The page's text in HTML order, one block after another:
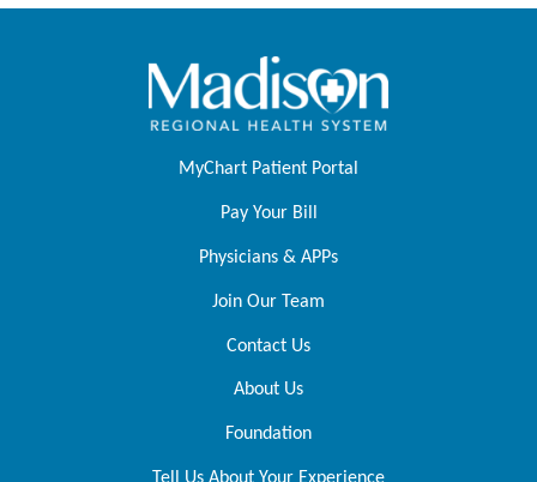
MyChart Patient Portal
Pay Your Bill
Physicians & APPs
Join Our Team
Contact Us
About Us
Foundation